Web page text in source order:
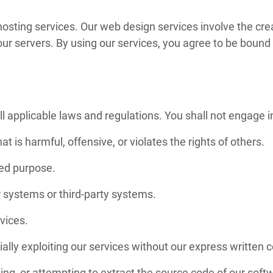
services. Our web design services involve the
servers. By using our services, you agree to be
applicable laws and regulations. You shall not engage
is harmful, offensive, or violates the rights of others.
purpose.
or third-party systems.
exploiting our services without our express written